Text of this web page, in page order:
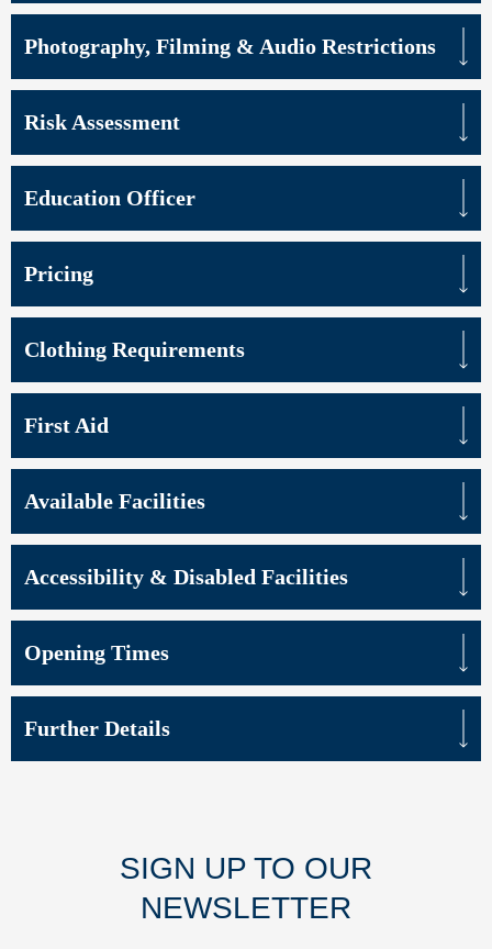
Photography, Filming & Audio Restrictions
Risk Assessment
Education Officer
Pricing
Clothing Requirements
First Aid
Available Facilities
Accessibility & Disabled Facilities
Opening Times
Further Details
SIGN UP TO OUR
NEWSLETTER